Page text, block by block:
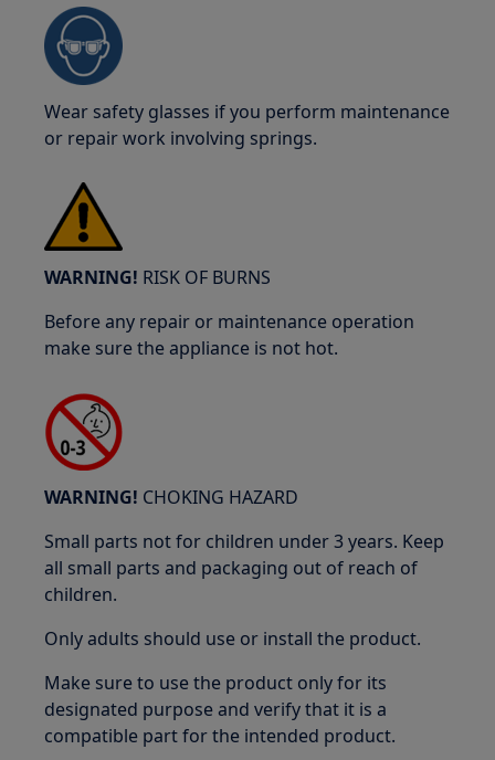
Wear safety glasses if you perform maintenance
or repair work involving springs.
WARNING! RISK OF BURNS
Before any repair or maintenance operation
make sure the appliance is not hot.
WARNING! CHOKING HAZARD
Small parts not for children under 3 years. Keep
all small parts and packaging out of reach of
children.
Only adults should use or install the product.
Make sure to use the product only for its
designated purpose and verify that it is a
compatible part for the intended product.